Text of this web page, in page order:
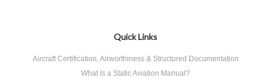
Quick Links
Aircraft Certification, Airworthiness & Structured Documentation
What Is a Static Aviation Manual?